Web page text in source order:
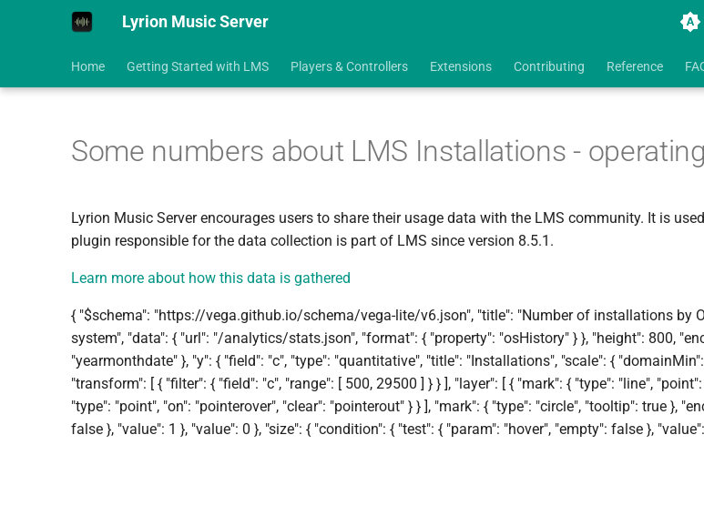
Lyrion Music Server
Home Getting Started with LMS Players & Controllers Extensions Contributing Reference
Some numbers about LMS Installations -
Lyrion Music Server encourages users to share their usage data with the LMS community. It is
plugin responsible for the data collection is part of LMS since version 8.5.1.
Learn more about how this data is gathered
{ "$schema": "https://vega.github.io/schema/vega-lite/v6.json", "title": "Number of installations by
system", "data": { "url": "/analytics/stats.json", "format": { "property": "osHistory" } }, "height": 800,
"yearmonthdate" }, "y": { "field": "c", "type": "quantitative", "title": "Installations", "scale": {
"transform": [ { "filter": { "field": "c", "range": [ 500, 29500 ] } } ], "layer": [ { "mark": { "type": "line",
"type": "point", "on": "pointerover", "clear": "pointerout" } } ], "mark": { "type": "circle", "tooltip": true },
false }, "value": 1 }, "value": 0 }, "size": { "condition": { "test": { "param": "hover", "empty": false },